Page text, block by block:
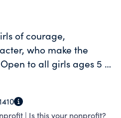
of courage,
who make the
time-tested, research-
in their own lives and
| Is this your nonprofit?